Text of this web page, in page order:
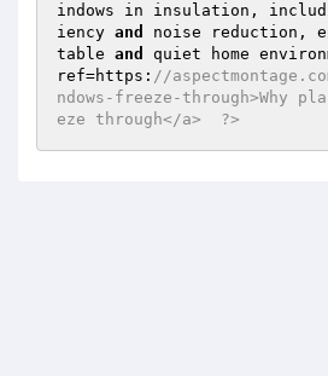
indows in insulation,
iency and
noise reduction,
table and
quiet home
ref=https: //
ndows-freeze-through>Why
eze through</a>	 ?>